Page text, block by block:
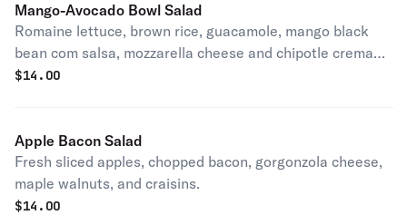
Mango-Avocado Bowl Salad
Romaine lettuce, brown rice, guacamole, mango black
bean com salsa, mozzarella cheese and chipotle crema
on the side. Vegetarian.
$14.00
Apple Bacon Salad
Fresh sliced apples, chopped bacon, gorgonzola cheese,
maple walnuts, and craisins.
$14.00